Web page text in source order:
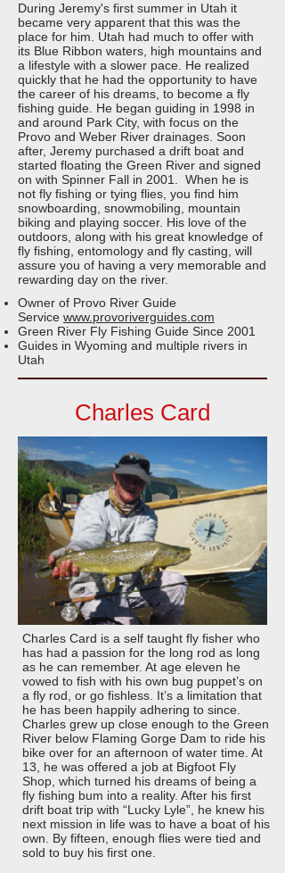
During Jeremy's first summer in Utah it
became very apparent that this was the
place for him. Utah had much to offer with
its Blue Ribbon waters, high mountains and
a lifestyle with a slower pace. He realized
quickly that he had the opportunity to have
the career of his dreams, to become a fly
fishing guide. He began guiding in 1998 in
and around Park City, with focus on the
Provo and Weber River drainages. Soon
after, Jeremy purchased a drift boat and
started floating the Green River and signed
on with Spinner Fall in 2001. When he is
not fly fishing or tying flies, you find him
snowboarding, snowmobiling, mountain
biking and playing soccer. His love of the
outdoors, along with his great knowledge of
fly fishing, entomology and fly casting, will
assure you of having a very memorable and
rewarding day on the river.
Owner of Provo River Guide
Service www.provoriverguides.com
Green River Fly Fishing Guide Since 2001
Guides in Wyoming and multiple rivers in
Utah
Charles Card
Charles Card is a self taught fly fisher who
has had a passion for the long rod as long
as he can remember. At age eleven he
vowed to fish with his own bug puppet’s on
a fly rod, or go fishless. It’s a limitation that
he has been happily adhering to since.
Charles grew up close enough to the Green
River below Flaming Gorge Dam to ride his
bike over for an afternoon of water time. At
13, he was offered a job at Bigfoot Fly
Shop, which turned his dreams of being a
fly fishing bum into a reality. After his first
drift boat trip with “Lucky Lyle”, he knew his
next mission in life was to have a boat of his
own. By fifteen, enough flies were tied and
sold to buy his first one.